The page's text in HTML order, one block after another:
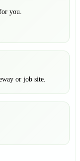
you.
or job site.